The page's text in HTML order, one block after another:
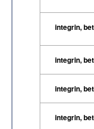
integrin,
integrin,
integrin,
integrin,